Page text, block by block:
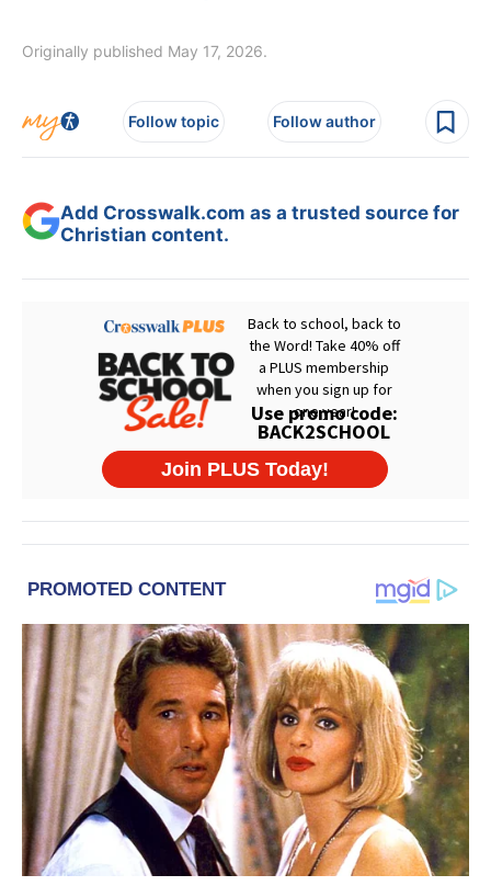
Originally published May 17, 2026.
Follow topic Follow author
Add Crosswalk.com as a trusted source for
Christian content.